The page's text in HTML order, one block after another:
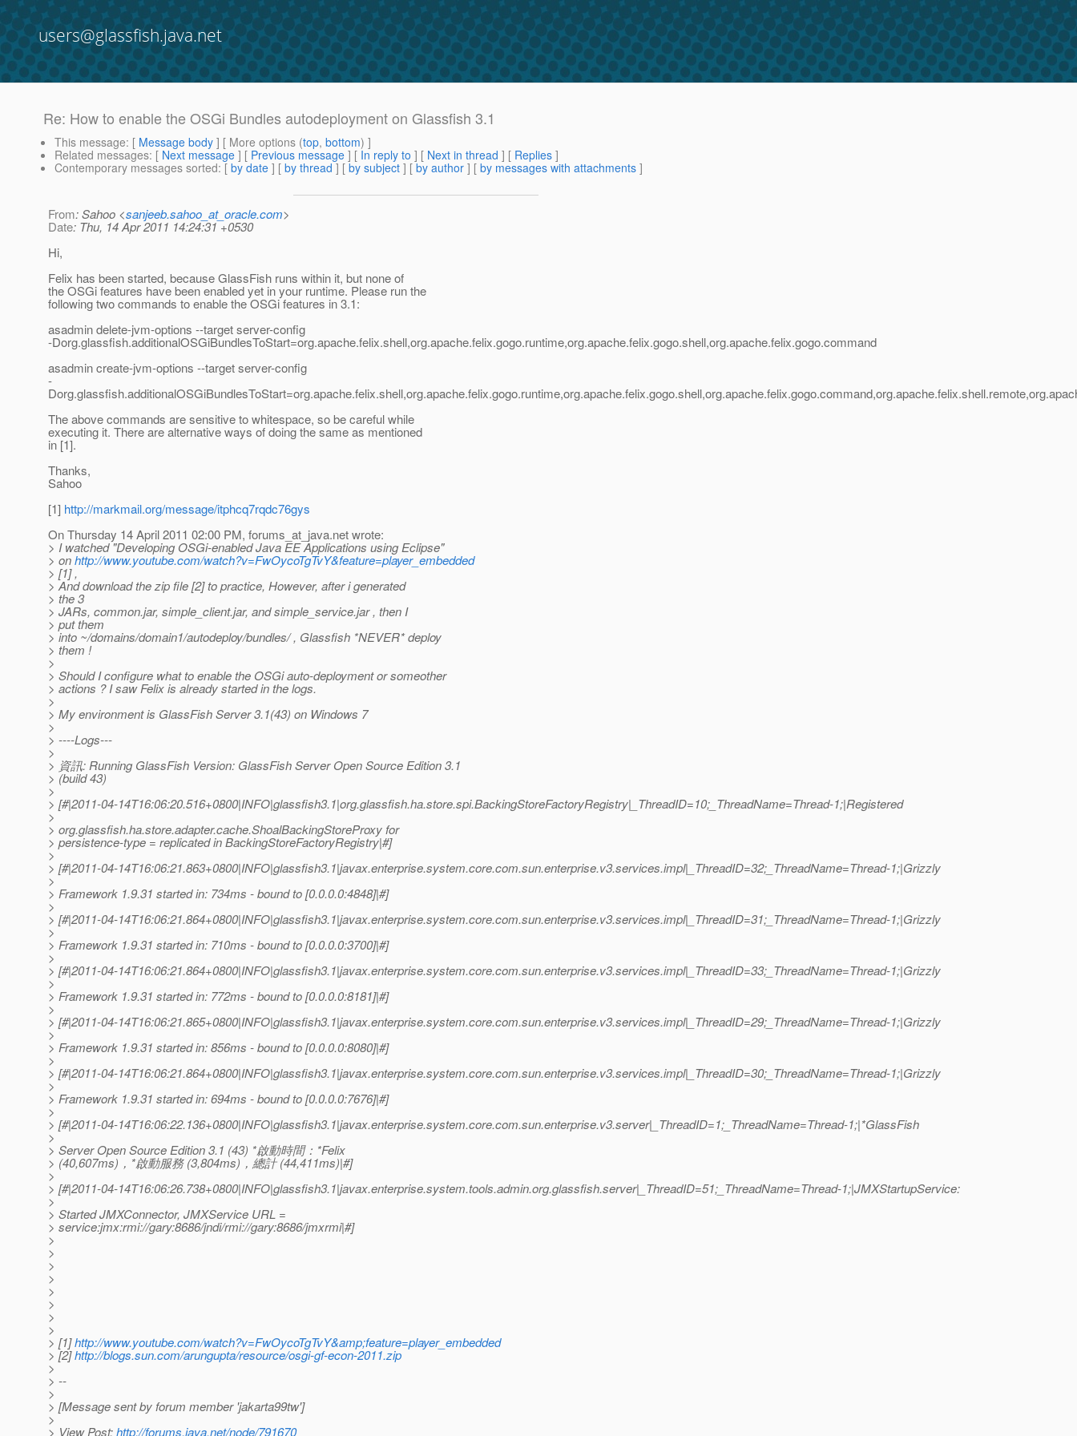
users@glassfish.java.net
Re: How to enable the OSGi Bundles autodeployment on Glassfish 3.1
This message: [ Message body ] [ More options (top, bottom) ]
Related messages: [ Next message ] [ Previous message ] [ In reply to ] [ Next in thread ] [ Replies ]
Contemporary messages sorted: [ by date ] [ by thread ] [ by subject ] [ by author ] [ by messages with attachments ]
From: Sahoo <sanjeeb.sahoo_at_oracle.com>
Date: Thu, 14 Apr 2011 14:24:31 +0530
Hi,
Felix has been started, because GlassFish runs within it, but none of
the OSGi features have been enabled yet in your runtime. Please run the
following two commands to enable the OSGi features in 3.1:
asadmin delete-jvm-options --target server-config
-Dorg.glassfish.additionalOSGiBundlesToStart=org.apache.felix.shell,org.apache.felix.gogo.runtime,org.apache.felix.gogo.shell,org.apache.felix.gogo.command
asadmin create-jvm-options --target server-config
-
The above commands are sensitive to whitespace, so be careful while
executing it. There are alternative ways of doing the same as mentioned
in [1].
Thanks,
Sahoo
[1] http://markmail.org/message/itphcq7rqdc76gys
On Thursday 14 April 2011 02:00 PM, forums_at_java.net wrote:
> I watched "Developing OSGi-enabled Java EE Applications using Eclipse"
> onhttp://www.youtube.com/watch?v=FwOycoTgTvY&feature=player_embedded
> [1] ,
> And download the zip file [2] to practice, However, after i generated
> the 3
> JARs, common.jar, simple_client.jar, and simple_service.jar , then I
> put them
> into ~/domains/domain1/autodeploy/bundles/ , Glassfish *NEVER* deploy
> them !
>
> Should I configure what to enable the OSGi auto-deployment or someother
> actions ? I saw Felix is already started in the logs.
>
> My environment is GlassFish Server 3.1(43) on Windows 7
>
> ----Logs---
>
> 資訊: Running GlassFish Version: GlassFish Server Open Source Edition 3.1
> (build 43)
>
> [#|2011-04-14T16:06:20.516+0800|INFO|glassfish3.1|org.glassfish.ha.store.spi.BackingStoreFactoryRegistry|_ThreadID=10;_ThreadName=Thread-1;|Registered
>
> org.glassfish.ha.store.adapter.cache.ShoalBackingStoreProxy for
> persistence-type = replicated in BackingStoreFactoryRegistry|#]
>
> [#|2011-04-14T16:06:21.863+0800|INFO|glassfish3.1|javax.enterprise.system.core.com.sun.enterprise.v3.services.impl|_ThreadID=32;_ThreadName=Thread-1;|Grizzly
>
> Framework 1.9.31 started in: 734ms - bound to [0.0.0.0:4848]|#]
>
> [#|2011-04-14T16:06:21.864+0800|INFO|glassfish3.1|javax.enterprise.system.core.com.sun.enterprise.v3.services.impl|_ThreadID=31;_ThreadName=Thread-1;|Grizzly
>
> Framework 1.9.31 started in: 710ms - bound to [0.0.0.0:3700]|#]
>
> [#|2011-04-14T16:06:21.864+0800|INFO|glassfish3.1|javax.enterprise.system.core.com.sun.enterprise.v3.services.impl|_ThreadID=33;_ThreadName=Thread-1;|Grizzly
>
> Framework 1.9.31 started in: 772ms - bound to [0.0.0.0:8181]|#]
>
> [#|2011-04-14T16:06:21.865+0800|INFO|glassfish3.1|javax.enterprise.system.core.com.sun.enterprise.v3.services.impl|_ThreadID=29;_ThreadName=Thread-1;|Grizzly
>
> Framework 1.9.31 started in: 856ms - bound to [0.0.0.0:8080]|#]
>
> [#|2011-04-14T16:06:21.864+0800|INFO|glassfish3.1|javax.enterprise.system.core.com.sun.enterprise.v3.services.impl|_ThreadID=30;_ThreadName=Thread-1;|Grizzly
>
> Framework 1.9.31 started in: 694ms - bound to [0.0.0.0:7676]|#]
>
> [#|2011-04-14T16:06:22.136+0800|INFO|glassfish3.1|javax.enterprise.system.core.com.sun.enterprise.v3.server|_ThreadID=1;_ThreadName=Thread-1;|*GlassFish
>
> Server Open Source Edition 3.1 (43) *啟動時間：*Felix
> (40,607ms)，*啟動服務 (3,804ms)，總計 (44,411ms)|#]
>
> [#|2011-04-14T16:06:26.738+0800|INFO|glassfish3.1|javax.enterprise.system.tools.admin.org.glassfish.server|_ThreadID=51;_ThreadName=Thread-1;|JMXStartupService:
>
> Started JMXConnector, JMXService URL =
> service:jmx:rmi://gary:8686/jndi/rmi://gary:8686/jmxrmi|#]
>
>
>
>
>
>
>
>
> [1]http://www.youtube.com/watch?v=FwOycoTgTvY&amp;feature=player_embedded
> [2]http://blogs.sun.com/arungupta/resource/osgi-gf-econ-2011.zip
>
> --
>
> [Message sent by forum member 'jakarta99tw']
>
> View Post:http://forums.java.net/node/791670